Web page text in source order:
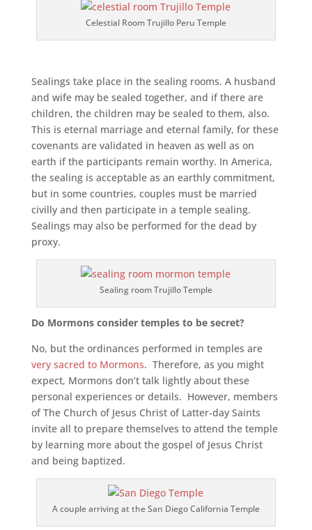
Celestial Room Trujillo Peru Temple
Sealings take place in the sealing rooms. A husband
and wife may be sealed together, and if there are
children, the children may be sealed to them, also.
This is eternal marriage and eternal family, for these
covenants are validated in heaven as well as on
earth if the participants remain worthy. In America,
the sealing is acceptable as an earthly commitment,
but in some countries, couples must be married
civilly and then participate in a temple sealing.
Sealings may also be performed for the dead by
proxy.
Sealing room Trujillo Temple
Do Mormons consider temples to be secret?
No, but the ordinances performed in temples are
very sacred to Mormons. Therefore, as you might
expect, Mormons don’t talk lightly about these
personal experiences or details. However, members
of The Church of Jesus Christ of Latter-day Saints
invite all to prepare themselves to attend the temple
by learning more about the gospel of Jesus Christ
and being baptized.
A couple arriving at the San Diego California Temple